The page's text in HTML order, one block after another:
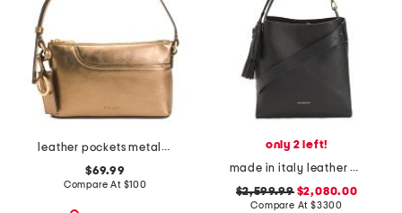
leather pockets metallic mini zip top east west shoulder bag
$69.99
Compare At $100
only 2 left!
made in italy leather medium belted hobo tote with adjustable strap
$2,599.99$2,080.00
Compare At$3300